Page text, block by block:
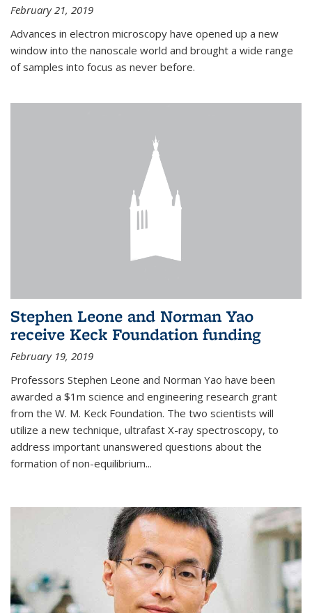
February 21, 2019
Advances in electron microscopy have opened up a new
window into the nanoscale world and brought a wide range
of samples into focus as never before.
Stephen Leone and Norman Yao
receive Keck Foundation funding
February 19, 2019
Professors Stephen Leone and Norman Yao have been
awarded a $1m science and engineering research grant
from the W. M. Keck Foundation. The two scientists will
utilize a new technique, ultrafast X-ray spectroscopy, to
address important unanswered questions about the
formation of non-equilibrium...